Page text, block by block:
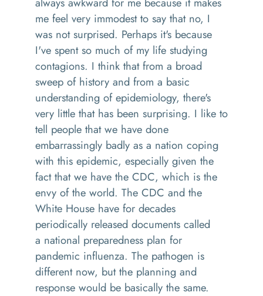
me feel very immodest to say that no, I
was not surprised. Perhaps it's because
I've spent so much of my life studying
contagions. I think thatfrom a broad
sweep of history and from a basic
understanding of epidemiology, there's
very little that has been surprising. I like to
tell people that we have done
embarrassingly badly as a nation coping
with this epidemic, especially given the
fact that we have the CDC, which is the
envy of the world. The CDC and the
White House have for decades
periodically released documents called
a national preparedness plan for
pandemic influenza. The pathogen is
different now, but the planning and
response would be basically the same.